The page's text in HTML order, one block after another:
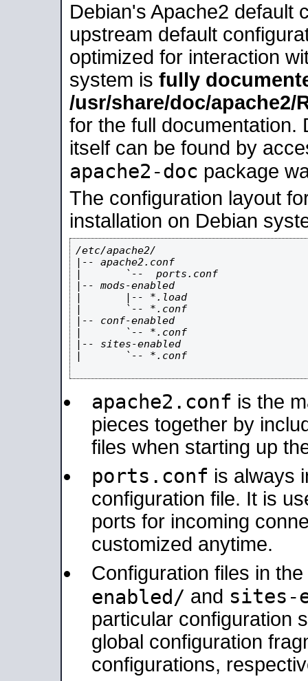
Debian's Apache2 default
upstream default
optimized for interaction
system is fully
/usr/share/doc/apache2/
for the full documentation.
itself can be found by
apache2-doc package
The configuration layout
installation on Debian
/etc/apache2/
|-- apache2.conf
|       `--  ports.conf
|-- mods-enabled
|       |-- *.load
|       `-- *.conf
|-- conf-enabled
|       `-- *.conf
|-- sites-enabled
|       `-- *.conf
apache2.conf is the
pieces together by
files when starting up
ports.conf is always
configuration file. It is
ports for incoming
customized anytime.
Configuration files in the
enabled/ and sites-
particular configuration
global configuration
configurations,